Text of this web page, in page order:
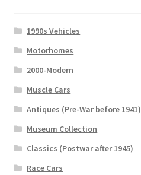
1990s Vehicles
Motorhomes
2000-Modern
Muscle Cars
Antiques (Pre-War before 1941)
Museum Collection
Classics (Postwar after 1945)
Race Cars